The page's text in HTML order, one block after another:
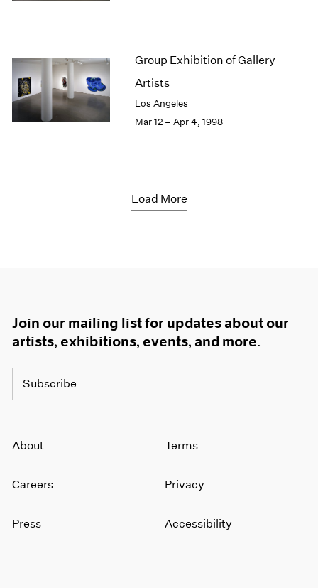
Group Exhibition of Gallery
Artists
Los Angeles
Mar 12 – Apr 4, 1998
Load More
Join our mailing list for updates about our
artists, exhibitions, events, and more.
Subscribe
About
Careers
Press
Terms
Privacy
Accessibility